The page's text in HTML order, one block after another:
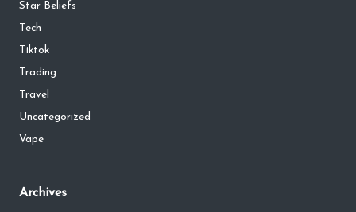
Star Beliefs
Tech
Tiktok
Trading
Travel
Uncategorized
Vape
Archives